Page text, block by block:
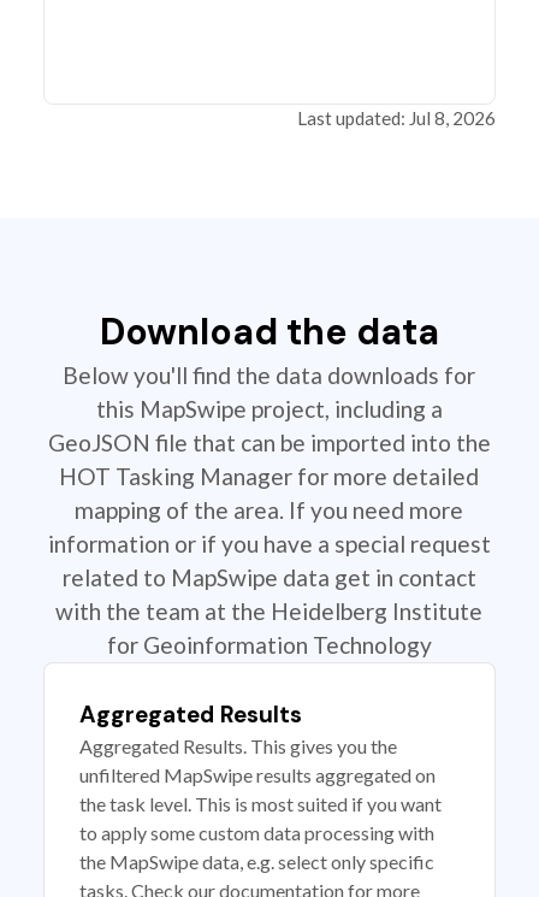
Last updated: Jul 8, 2026
Download the data
Below you'll find the data downloads for
this MapSwipe project, including a
GeoJSON file that can be imported into the
HOT Tasking Manager for more detailed
mapping of the area. If you need more
information or if you have a special request
related to MapSwipe data get in contact
with the team at the Heidelberg Institute
for Geoinformation Technology
Aggregated Results
Aggregated Results. This gives you the
unfiltered MapSwipe results aggregated on
the task level. This is most suited if you want
to apply some custom data processing with
the MapSwipe data, e.g. select only specific
tasks. Check our documentation for more